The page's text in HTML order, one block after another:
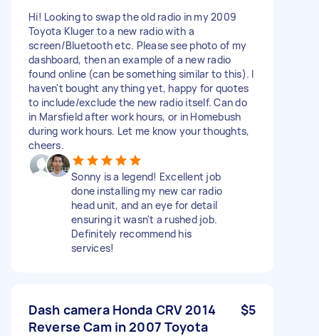
Hi! Looking to swap the old radio in my 2009
Toyota Kluger to a new radio with a
screen/Bluetooth etc. Please see photo of my
dashboard, then an example of a new radio
found online (can be something similar to this). I
haven't bought anything yet, happy for quotes
to include/exclude the new radio itself. Can do
in Marsfield after work hours, or in Homebush
during work hours. Let me know your thoughts,
cheers.
Sonny is a legend! Excellent job
done installing my new car radio
head unit, and an eye for detail
ensuring it wasn't a rushed job.
Definitely recommend his
services!
Dash camera Honda CRV 2014
Reverse Cam in 2007 Toyota
$5